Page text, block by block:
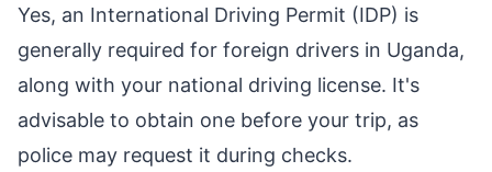
Yes, an International Driving Permit (IDP) is
generally required for foreign drivers in Uganda,
along with your national driving license. It's
advisable to obtain one before your trip, as
police may request it during checks.